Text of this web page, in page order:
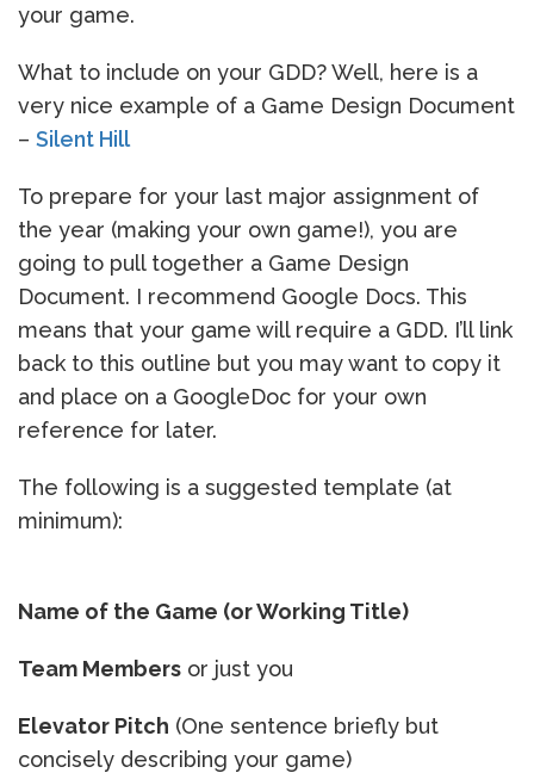
your game.
What to include on your GDD? Well, here is a
very nice example of a Game Design Document
– Silent Hill
To prepare for your last major assignment of
the year (making your own game!), you are
going to pull together a Game Design
Document. I recommend Google Docs. This
means that your game will require a GDD. I’ll link
back to this outline but you may want to copy it
and place on a GoogleDoc for your own
reference for later.
The following is a suggested template (at
minimum):
Name of the Game (or Working Title)
Team Members or just you
Elevator Pitch (One sentence briefly but
concisely describing your game)